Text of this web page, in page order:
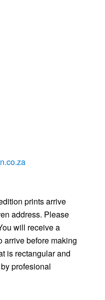
prints arrive
address. Please
will receive a
arrive before making
is rectangular and
profesional